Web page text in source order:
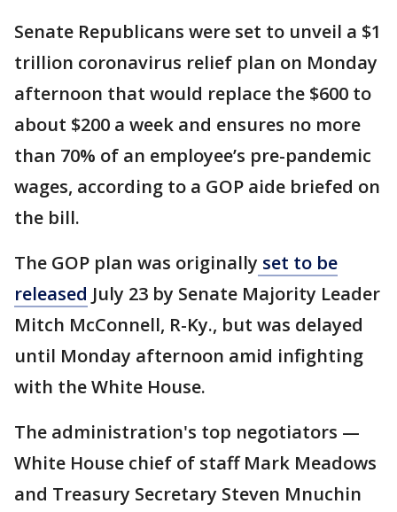
Senate Republicans were set to unveil a $1
trillion coronavirus relief plan on Monday
afternoon that would replace the $600 to
about $200 a week and ensures no more
than 70% of an employee’s pre-pandemic
wages, according to a GOP aide briefed on
the bill.
The GOP plan was originally set to be
released July 23 by Senate Majority Leader
Mitch McConnell, R-Ky., but was delayed
until Monday afternoon amid infighting
with the White House.
The administration's top negotiators —
White House chief of staff Mark Meadows
and Treasury Secretary Steven Mnuchin